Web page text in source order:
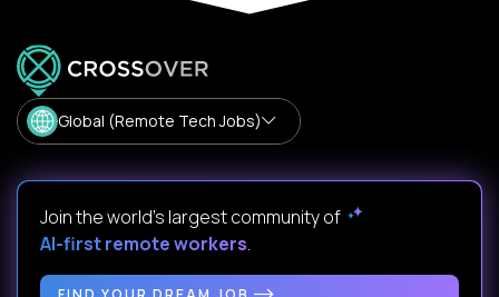
Global (Remote Tech Jobs)
Join the world's largest community of
AI-first remote workers.